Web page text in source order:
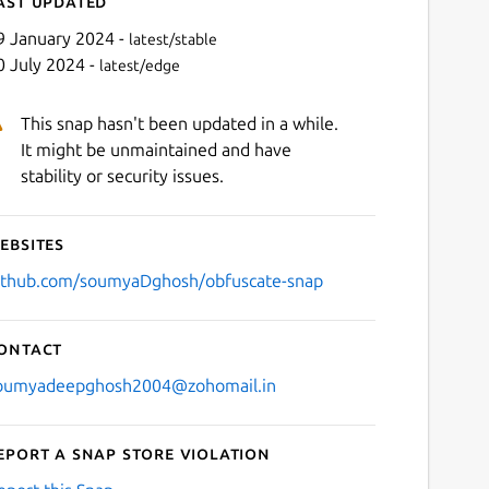
January 2024 - latest/stable
July 2024 - latest/edge
This snap hasn't been updated in a while.
It might be unmaintained and have
stability or security issues.
soumyaDghosh/obfuscate-snap
a Snap Store violation